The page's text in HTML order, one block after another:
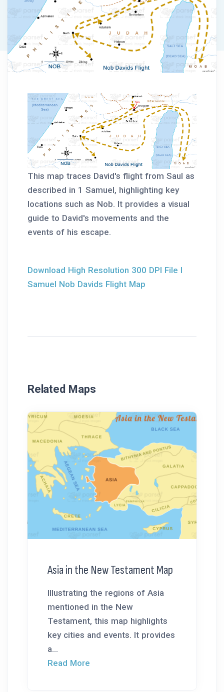
This map traces David's flight from Saul as
described in 1 Samuel, highlighting key
locations such as Nob. It provides a visual
guide to David's movements and the
events of his escape.
Download High Resolution 300 DPI File I
Samuel Nob Davids Flight Map
Related Maps
Asia in the New Testament Map
Illustrating the regions of Asia
mentioned in the New
Testament, this map highlights
key cities and events. It provides
a...
Read More